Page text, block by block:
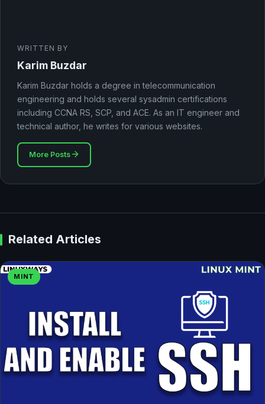
WRITTEN BY
Karim Buzdar
Karim Buzdar holds a degree in telecommunication
engineering and holds several sysadmin certifications
including CCNA RS, SCP, and ACE. As an IT engineer and
technical author, he writes for various websites.
More Posts
Related Articles
MINT